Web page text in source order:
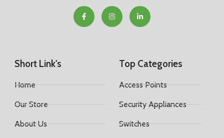
Short Link's
Home
Our Store
About Us
Top Categories
Access Points
Security Appliances
Switches